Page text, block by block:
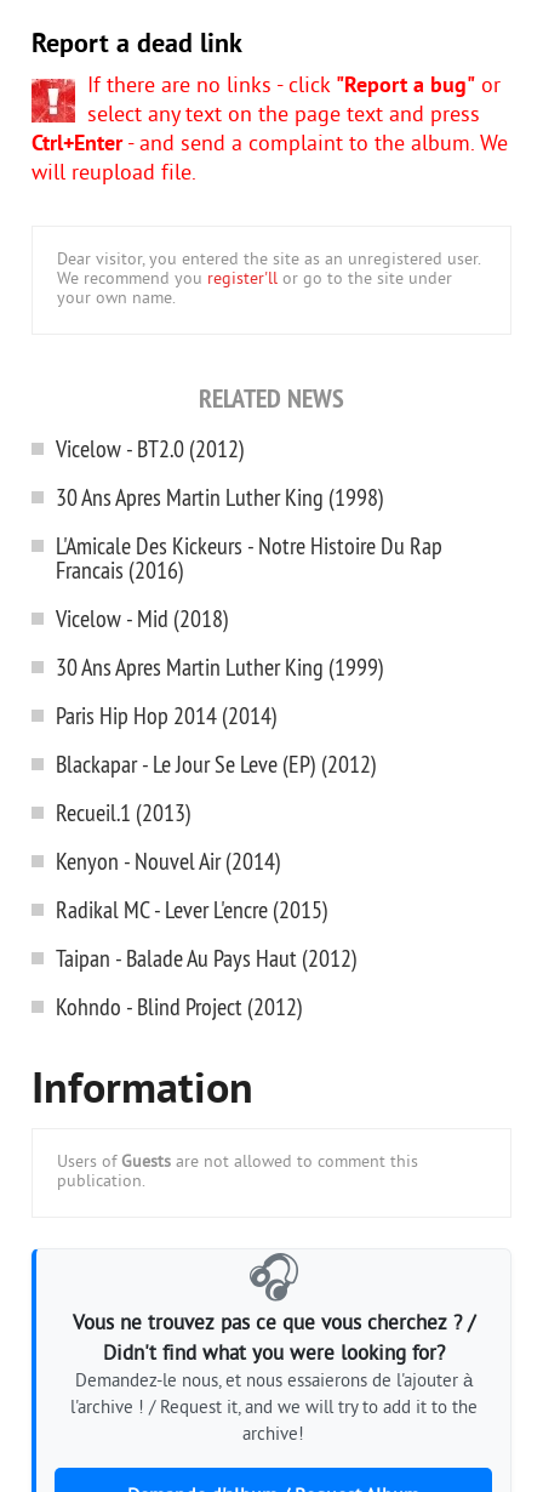
Report a dead link
If there are no links - click "Report a bug" or
select any text on the page text and press
Ctrl+Enter- and send a complaint to the album. We
will reupload file.
Dear visitor, you entered the site as an unregistered user.
We recommend you register'll or go to the site under
your own name.
RELATED NEWS
Vicelow - BT2.0 (2012)
30 Ans Apres Martin Luther King (1998)
L'Amicale Des Kickeurs - Notre Histoire Du Rap
Francais (2016)
Vicelow - Mid (2018)
30 Ans Apres Martin Luther King (1999)
Paris Hip Hop 2014 (2014)
Blackapar - Le Jour Se Leve (EP) (2012)
Recueil.1 (2013)
Kenyon - Nouvel Air (2014)
Radikal MC - Lever L'encre (2015)
Taipan - Balade Au Pays Haut (2012)
Kohndo - Blind Project (2012)
Information
Users of Guests are not allowed to comment this
publication.
🎧
Vous ne trouvez pas ce que vous cherchez ? /
Didn't find what you were looking for?
Demandez-le nous, et nous essaierons de l'ajouter à
l'archive ! / Request it, and we will try to add it to the
archive!